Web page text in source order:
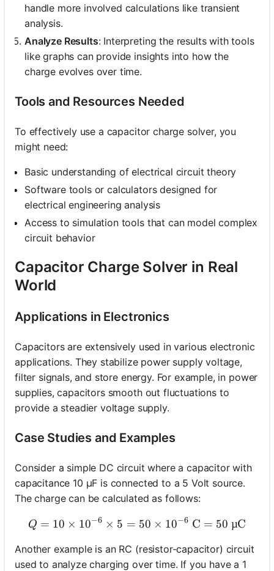
handle more involved calculations like transient
analysis.
Analyze Results: Interpreting the results with tools
like graphs can provide insights into how the
charge evolves over time.
Tools and Resources Needed
To effectively use a capacitor charge solver, you
might need:
Basic understanding of electrical circuit theory
Software tools or calculators designed for
electrical engineering analysis
Access to simulation tools that can model complex
circuit behavior
Capacitor Charge Solver in Real
World
Applications in Electronics
Capacitors are extensively used in various electronic
applications. They stabilize power supply voltage,
filter signals, and store energy. For example, in power
supplies, capacitors smooth out fluctuations to
provide a steadier voltage supply.
Case Studies and Examples
Consider a simple DC circuit where a capacitor with
capacitance 10 µF is connected to a 5 Volt source.
The charge can be calculated as follows:
Q = 10 \times 10^{-6}
Q = 10 × 10−6 × 5 = 50 × 10−6 C = 50 µC
Another example is an RC (resistor-capacitor) circuit
used to analyze charging over time. If you have a 1